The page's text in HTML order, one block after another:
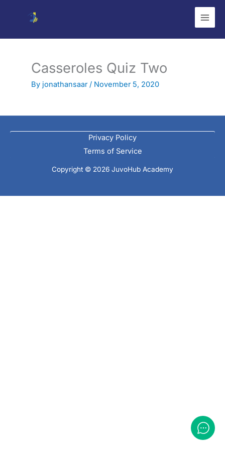
Casseroles Quiz Two
By jonathansaar/ November 5, 2020
Privacy Policy
Terms of Service
Copyright © 2026 JuvoHub Academy